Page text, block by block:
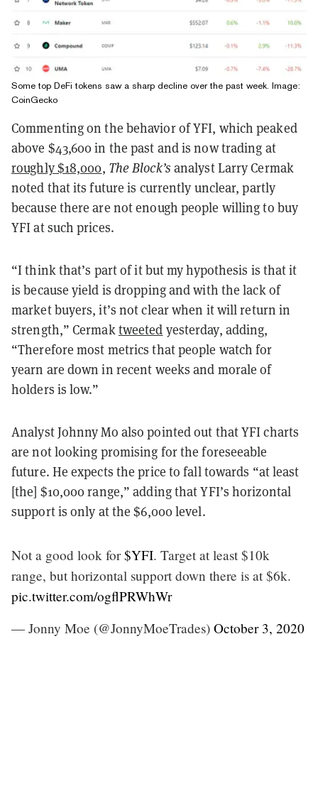
Some top DeFi tokens saw a sharp decline over the past week. Image:
CoinGecko
Commenting on the behavior of YFI, which peaked
above $43,600 in the past and is now trading at
roughly $18,000, The Block’s analyst Larry Cermak
noted that its future is currently unclear, partly
because there are not enough people willing to buy
YFI at such prices.
“I think that’s part of it but my hypothesis is that it
is because yield is dropping and with the lack of
market buyers, it’s not clear when it will return in
strength,” Cermaktweeted yesterday, adding,
“Therefore most metrics that people watch for
yearn are down in recent weeks and morale of
holders is low.”
Analyst Johnny Mo also pointed out that YFI charts
are not looking promising for the foreseeable
future. He expects the price to fall towards “at least
[the] $10,000 range,” adding that YFI’s horizontal
support is only at the $6,000 level.
Not a good look for$YFI. Target at least $10k
range, but horizontal support down there is at $6k.
pic.twitter.com/ogflPRWhWr
— Jonny Moe (@JonnyMoeTrades) October 3, 2020